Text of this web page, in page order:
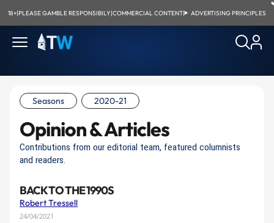
18+|PLEASE GAMBLE RESPONSIBILY|COMMERCIAL CONTENT| ADVERTISING PRINCIPLES
Seasons 2020-21
Opinion & Articles
Contributions from our editorial team, featured columnists
and readers.
BACK TO THE 1990S
Robert Tressell
24/04/2021